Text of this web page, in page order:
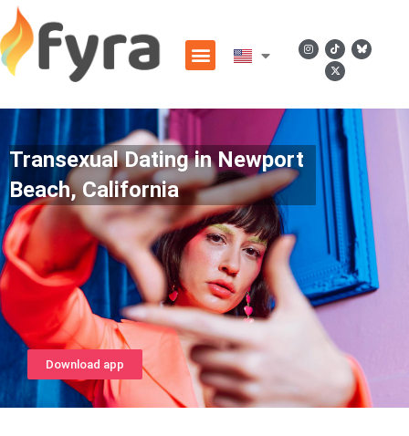
Transexual Dating in Newport
Beach, California
Download app